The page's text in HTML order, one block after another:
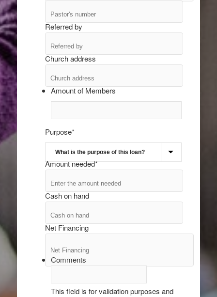
Referred by
Church address
Amount of Members
Purpose*
Amount needed*
Cash on hand
Net Financing
Comments
This field is for validation purposes and